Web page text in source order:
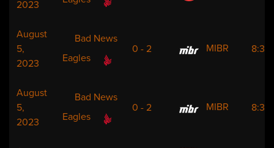
2023
August
5,
2023
Bad News
Eagles
0 - 2 MIBR 8:30
August
5,
2023
Bad News
Eagles
0 - 2 MIBR 8:30